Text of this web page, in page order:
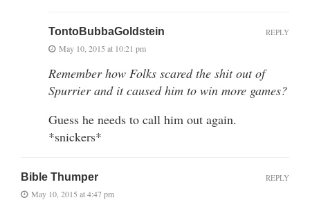
TontoBubbaGoldstein
May 10, 2015 at 10:21 pm
Remember how Folks scared the shit out of
Spurrier and it caused him to win more games?
Guess he needs to call him out again.
*snickers*
REPLY
Bible Thumper
May 10, 2015 at 4:47 pm
REPLY